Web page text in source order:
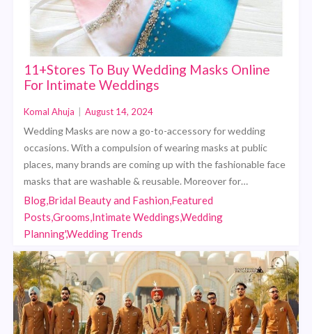
11+Stores To Buy Wedding Masks Online
For Intimate Weddings
Komal Ahuja August 14, 2024
Wedding Masks are now a go-to-accessory for wedding
occasions. With a compulsion of wearing masks at public
places, many brands are coming up with the fashionable face
masks that are washable & reusable. Moreover for…
Blog,Bridal Beauty and Fashion,Featured
Posts,Grooms,Intimate Weddings,Wedding
Planning',Wedding Trends